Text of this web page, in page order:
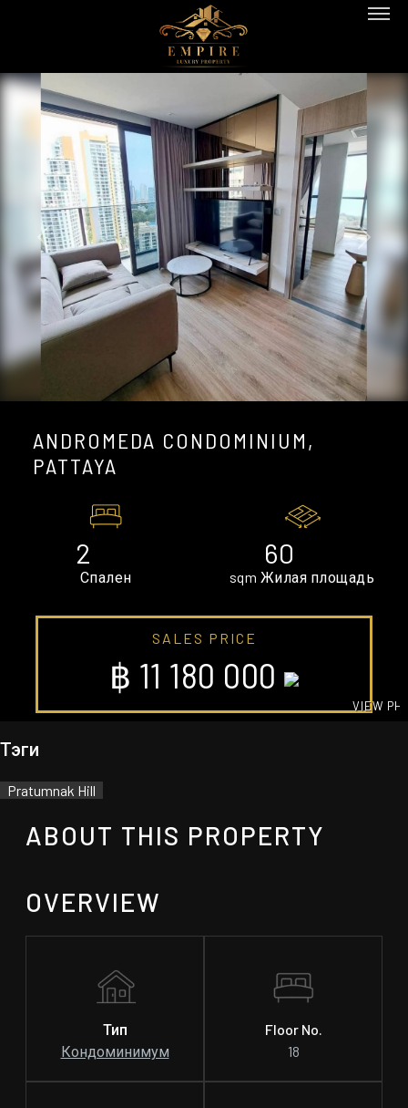
PREVIOUS NEXT
ANDROMEDA CONDOMINIUM,
PATTAYA
2
Спален
60
sqm Жилая площадь
SALES PRICE
฿ 11 180 000
VIEW
Тэги
Pratumnak Hill
ABOUT THIS PROPERTY
OVERVIEW
Тип
Кондоминимум
Floor No.
18